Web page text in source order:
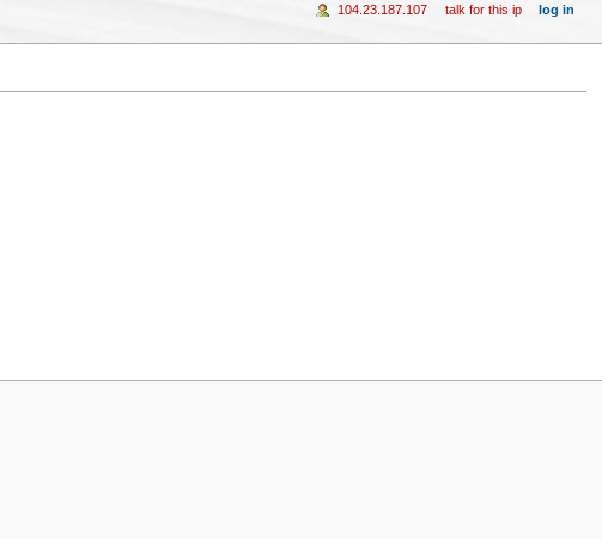
104.23.187.107 talk for this ip log in